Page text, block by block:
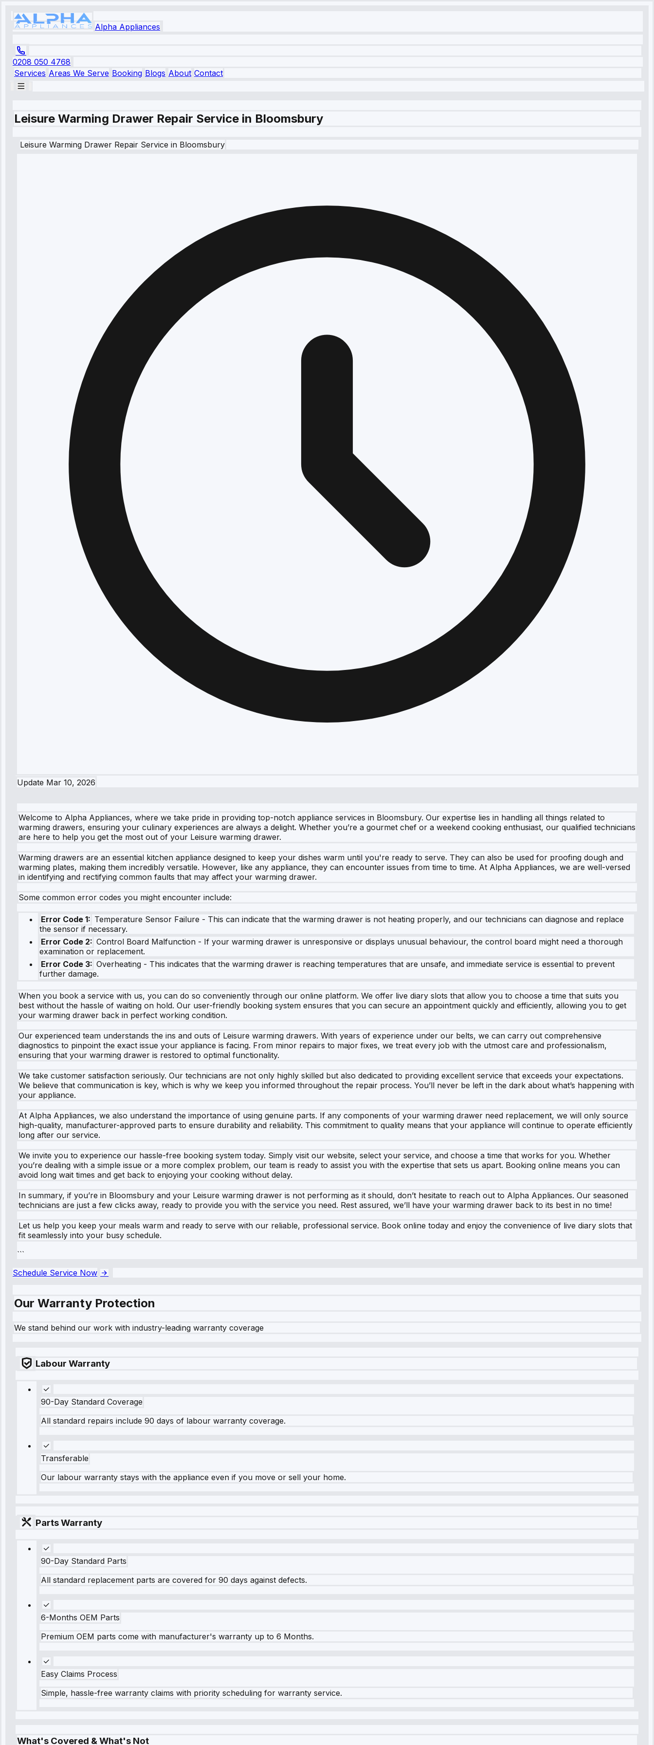
Alpha Appliances
0208 050 4768
Services Areas We Serve Booking Blogs About Contact
Leisure Warming Drawer Repair Service in Bloomsbury
Leisure Warming Drawer Repair Service in Bloomsbury
Update Mar 10, 2026
Welcome to Alpha Appliances, where we take pride in providing top-notch appliance services in Bloomsbury. Our expertise lies in handling all things related to
warming drawers, ensuring your culinary experiences are always a delight. Whether you’re a gourmet chef or a weekend cooking enthusiast, our qualified technicians
are here to help you get the most out of your Leisure warming drawer.
Warming drawers are an essential kitchen appliance designed to keep your dishes warm until you're ready to serve. They can also be used for proofing dough and
warming plates, making them incredibly versatile. However, like any appliance, they can encounter issues from time to time. At Alpha Appliances, we are well-versed
in identifying and rectifying common faults that may affect your warming drawer.
Some common error codes you might encounter include:
Error Code 1: Temperature Sensor Failure - This can indicate that the warming drawer is not heating properly, and our technicians can diagnose and replace
the sensor if necessary.
Error Code 2: Control Board Malfunction - If your warming drawer is unresponsive or displays unusual behaviour, the control board might need a thorough
examination or replacement.
Error Code 3: Overheating - This indicates that the warming drawer is reaching temperatures that are unsafe, and immediate service is essential to prevent
further damage.
When you book a service with us, you can do so conveniently through our online platform. We offer live diary slots that allow you to choose a time that suits you
best without the hassle of waiting on hold. Our user-friendly booking system ensures that you can secure an appointment quickly and efficiently, allowing you to get
your warming drawer back in perfect working condition.
Our experienced team understands the ins and outs of Leisure warming drawers. With years of experience under our belts, we can carry out comprehensive
diagnostics to pinpoint the exact issue your appliance is facing. From minor repairs to major fixes, we treat every job with the utmost care and professionalism,
ensuring that your warming drawer is restored to optimal functionality.
We take customer satisfaction seriously. Our technicians are not only highly skilled but also dedicated to providing excellent service that exceeds your expectations.
We believe that communication is key, which is why we keep you informed throughout the repair process. You’ll never be left in the dark about what’s happening with
your appliance.
At Alpha Appliances, we also understand the importance of using genuine parts. If any components of your warming drawer need replacement, we will only source
high-quality, manufacturer-approved parts to ensure durability and reliability. This commitment to quality means that your appliance will continue to operate efficiently
long after our service.
We invite you to experience our hassle-free booking system today. Simply visit our website, select your service, and choose a time that works for you. Whether
you’re dealing with a simple issue or a more complex problem, our team is ready to assist you with the expertise that sets us apart. Booking online means you can
avoid long wait times and get back to enjoying your cooking without delay.
In summary, if you’re in Bloomsbury and your Leisure warming drawer is not performing as it should, don’t hesitate to reach out to Alpha Appliances. Our seasoned
technicians are just a few clicks away, ready to provide you with the service you need. Rest assured, we’ll have your warming drawer back to its best in no time!
Let us help you keep your meals warm and ready to serve with our reliable, professional service. Book online today and enjoy the convenience of live diary slots that
fit seamlessly into your busy schedule.
```
Schedule Service Now
Our Warranty Protection
We stand behind our work with industry-leading warranty coverage
Labour Warranty
90-Day Standard Coverage
All standard repairs include 90 days of labour warranty coverage.
Transferable
Our labour warranty stays with the appliance even if you move or sell your home.
Parts Warranty
90-Day Standard Parts
All standard replacement parts are covered for 90 days against defects.
6-Months OEM Parts
Premium OEM parts come with manufacturer's warranty up to 6 Months.
Easy Claims Process
Simple, hassle-free warranty claims with priority scheduling for warranty service.
What's Covered & What's Not